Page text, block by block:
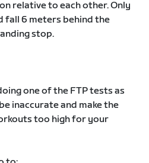
relative to each other. Only
fall 6 meters behind the
stop.
one of the FTP tests as
inaccurate and make the
too high for your